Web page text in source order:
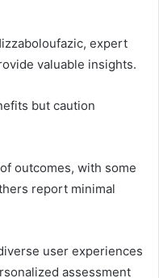
expert
valuable insights.
but caution
outcomes, with some
report minimal
user experiences
assessment